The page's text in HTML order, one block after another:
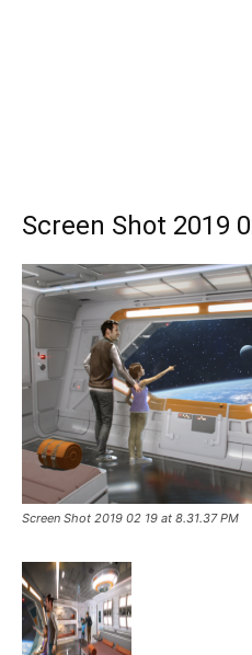
Screen Shot 2019
Screen Shot 2019 02 19 at 8.31.37 PM